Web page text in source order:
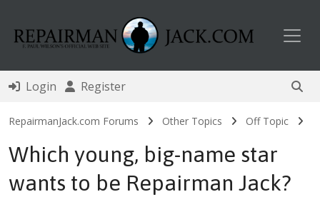
Login Register
RepairmanJack.com Forums Other Topics Off Topic
Which young, big-name star
wants to be Repairman Jack?